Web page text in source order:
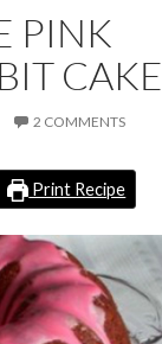
PINK
CAKE
2 COMMENTS
Print Recipe